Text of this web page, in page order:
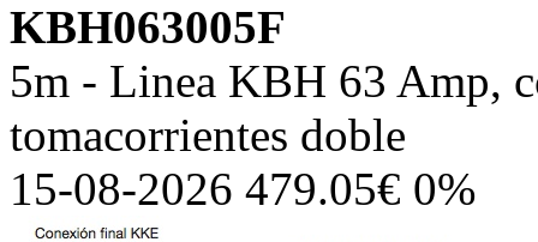
KBH063005F
5m - Linea KBH 63 Amp,
tomacorrientes doble
15-08-2026 479.05€ 0%